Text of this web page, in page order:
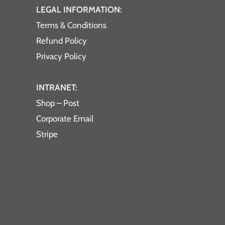
LEGAL INFORMATION:
Terms & Conditions
Refund Policy
Privacy Policy
INTRANET:
Shop – Post
Corporate Email
Stripe